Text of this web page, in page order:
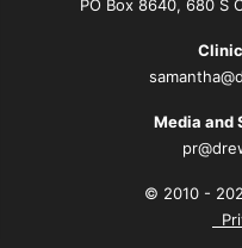
PO Box 8640, 680 S
Media and
© 2010 -